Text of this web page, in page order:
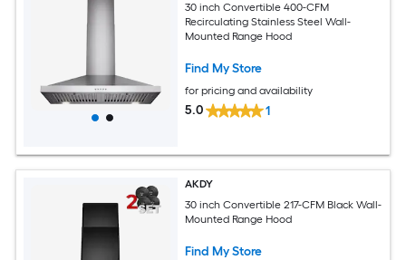
30 inch Convertible 400-CFM
Recirculating Stainless Steel Wall-
Mounted Range Hood
Find My Store
for pricing and availability
5.0 1
AKDY
30 inch Convertible 217-CFM Black Wall-
Mounted Range Hood
Find My Store